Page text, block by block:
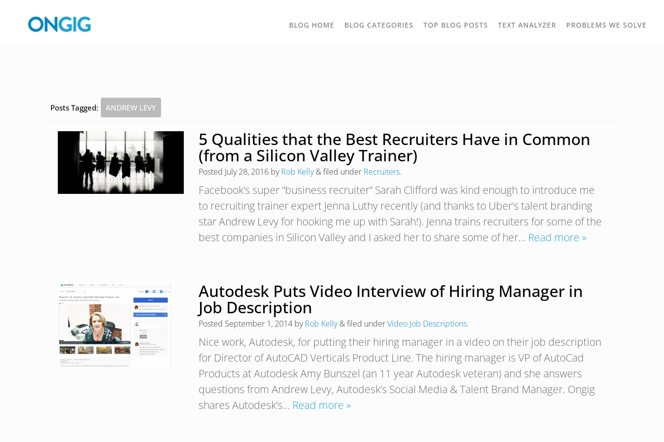
BLOG HOME BLOG CATEGORIES TOGGLE
TOP BLOG POSTS TOGGLE
TEXT ANALYZER PROBLEMS WE SOLVE
Posts Tagged: ANDREW LEVY
5 Qualities that the Best Recruiters Have in Common
(from a Silicon Valley Trainer)
Posted July 28, 2016 byRob Kelly &filed under Recruiters.
Facebook’s super “business recruiter” Sarah Clifford was kind enough to introduce me
to recruiting trainer expert Jenna Luthy recently (and thanks to Uber’s talent branding
star Andrew Levy for hooking me up with Sarah!). Jenna trains recruiters for some of the
best companies in Silicon Valley and I asked her to share some of her… Read more »
Autodesk Puts Video Interview of Hiring Manager in
Job Description
Posted September 1, 2014 byRob Kelly &filed underVideo Job Descriptions.
Nice work, Autodesk, for putting their hiring manager in a video on their job description
for Director of AutoCAD Verticals Product Line. The hiring manager is VP of AutoCad
Products at Autodesk Amy Bunszel (an 11 year Autodesk veteran) and she answers
questions from Andrew Levy, Autodesk’s Social Media & Talent Brand Manager. Ongig
shares Autodesk’s… Read more »